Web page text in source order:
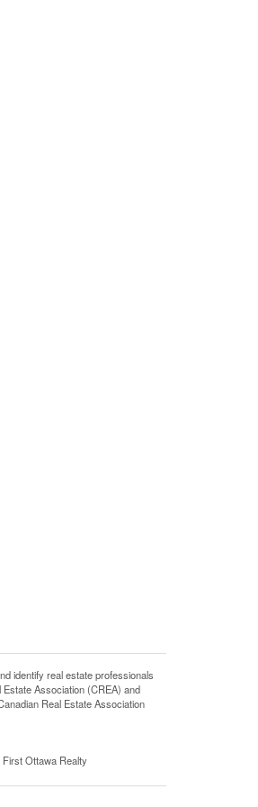
identify real estate professionals
Association (CREA) and
Real Estate Association
First Ottawa Realty